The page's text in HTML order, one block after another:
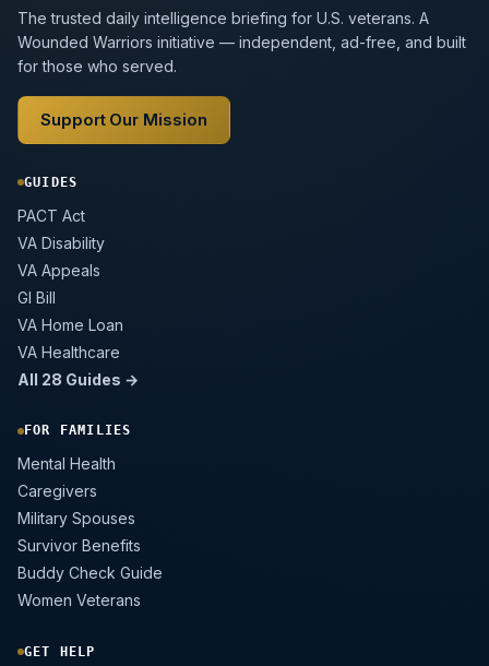
The trusted daily intelligence briefing for U.S. veterans. A
Wounded Warriors initiative — independent, ad-free, and built
for those who served.
Support Our Mission
GUIDES
PACT Act
VA Disability
VA Appeals
GI Bill
VA Home Loan
VA Healthcare
All 28 Guides →
FOR FAMILIES
Mental Health
Caregivers
Military Spouses
Survivor Benefits
Buddy Check Guide
Women Veterans
GET HELP